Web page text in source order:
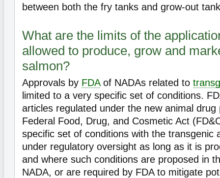
between both the fry tanks and grow-out
What are the limits of the
allowed to produce, grow and
salmon?
Approvals by FDAof NADAs related to
limited to a very specific set of conditions.
articles regulated under the new animal drug
Federal Food, Drug, and Cosmetic Act
specific set of conditions with the transgenic
under regulatory oversight as long as it is
and where such conditions are proposed in
NADA, or are required by FDA to mitigate